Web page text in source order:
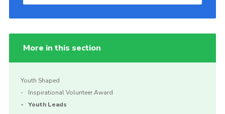
More in this section
Youth Shaped
Inspirational Volunteer Award
Youth Leads